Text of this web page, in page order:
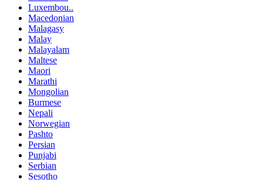
Luxembou..
Macedonian
Malagasy
Malay
Malayalam
Maltese
Maori
Marathi
Mongolian
Burmese
Nepali
Norwegian
Pashto
Persian
Punjabi
Serbian
Sesotho